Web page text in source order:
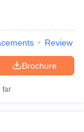
Review
Brochure
far